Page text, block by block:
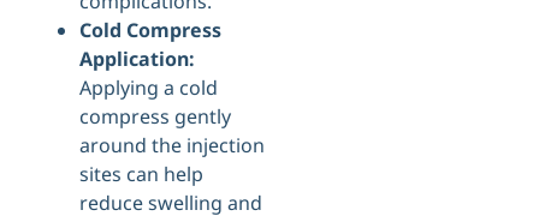
Cold Compress
Application:
Applying a cold
compress gently
around the injection
sites can help
reduce swelling and